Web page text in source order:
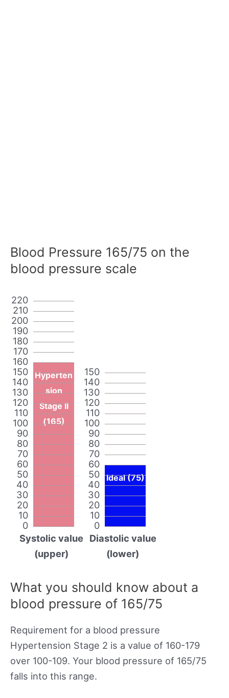
Blood Pressure 165/75 on the
blood pressure scale
0
10
20
30
40
50
60
70
80
90
100
110
120
130
140
150
160
170
180
190
200
210
220
Hyperten
sion
Stage II
(165)
Systolic value
(upper)
0
10
20
30
40
50
60
70
80
90
100
110
120
130
140
150
Ideal (75)
Diastolic value
(lower)
What you should know about a
blood pressure of 165/75
Requirement for a blood pressure
Hypertension Stage 2 is a value of 160-179
over 100-109. Your blood pressure of 165/75
falls into this range.